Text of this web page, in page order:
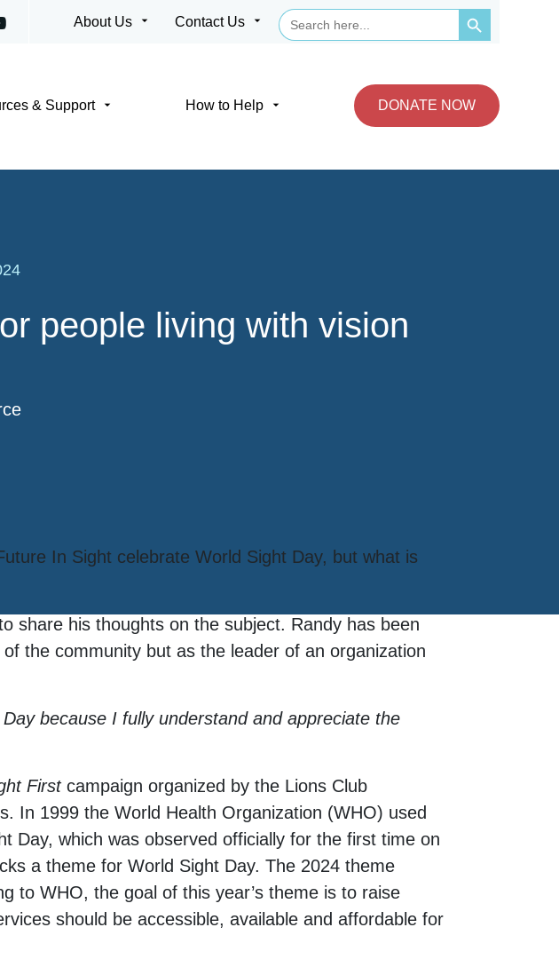
About Us arrow_drop_down Contact Us arrow_drop_down
Search
for:
Search Button
& Support arrow_drop_down How to Help arrow_drop_down DONATE NOW
people living with vision
In Sight celebrate World Sight Day, but what is
share his thoughts on the subject. Randy has been
the community but as the leader of an organization
because I fully understand and appreciate the
First campaign organized by the Lions Club
In 1999 the World Health Organization (WHO) used
Day, which was observed officially for the first time on
a theme for World Sight Day. The 2024 theme
to WHO, the goal of this year’s theme is to raise
should be accessible, available and affordable for